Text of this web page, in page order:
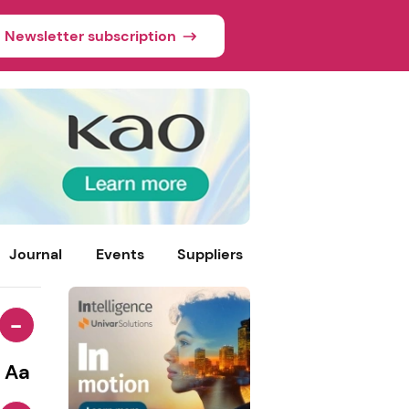
Newsletter subscription
Journal Events Suppliers
-
Aa